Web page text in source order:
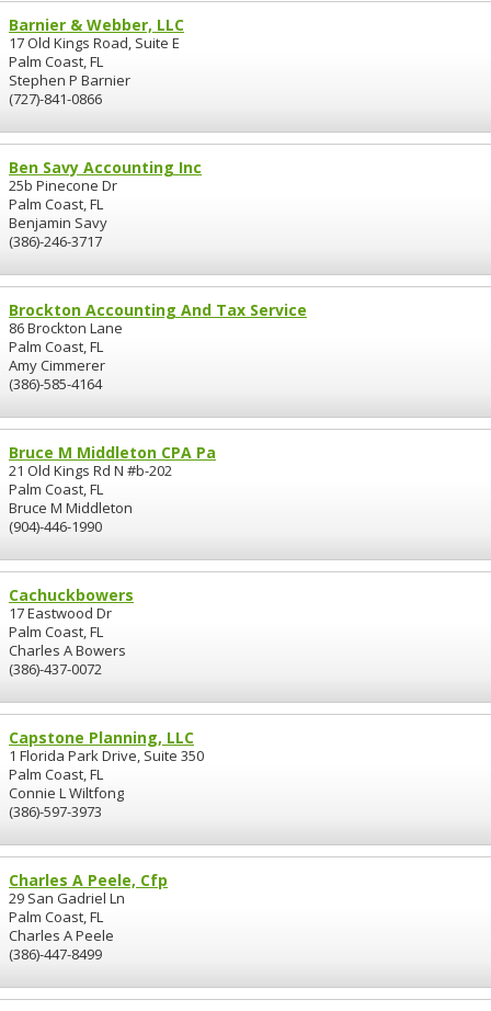
Barnier & Webber, LLC
17 Old Kings Road, Suite E
Palm Coast, FL
Stephen P Barnier
(727)-841-0866
Ben Savy Accounting Inc
25b Pinecone Dr
Palm Coast, FL
Benjamin Savy
(386)-246-3717
Brockton Accounting And Tax Service
86 Brockton Lane
Palm Coast, FL
Amy Cimmerer
(386)-585-4164
Bruce M Middleton CPA Pa
21 Old Kings Rd N #b-202
Palm Coast, FL
Bruce M Middleton
(904)-446-1990
Cachuckbowers
17 Eastwood Dr
Palm Coast, FL
Charles A Bowers
(386)-437-0072
Capstone Planning, LLC
1 Florida Park Drive, Suite 350
Palm Coast, FL
Connie L Wiltfong
(386)-597-3973
Charles A Peele, Cfp
29 San Gadriel Ln
Palm Coast, FL
Charles A Peele
(386)-447-8499